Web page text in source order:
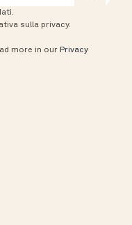
sulla privacy.
more in our Privacy